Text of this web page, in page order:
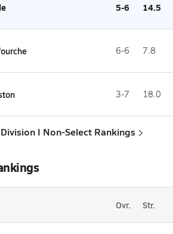
5-6 14.5
6-6 7.8
3-7 18.0
I Non-Select Rankings
Ovr. Str.